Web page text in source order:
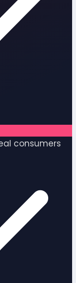
consumers